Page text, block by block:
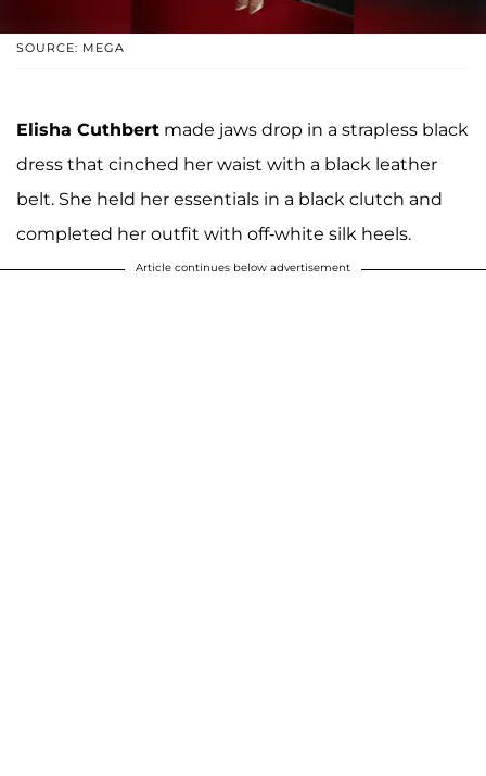
SOURCE: MEGA
Elisha Cuthbert made jaws drop in a strapless black
dress that cinched her waist with a black leather
belt. She held her essentials in a black clutch and
completed her outfit with off-white silk heels.
Article continues below advertisement